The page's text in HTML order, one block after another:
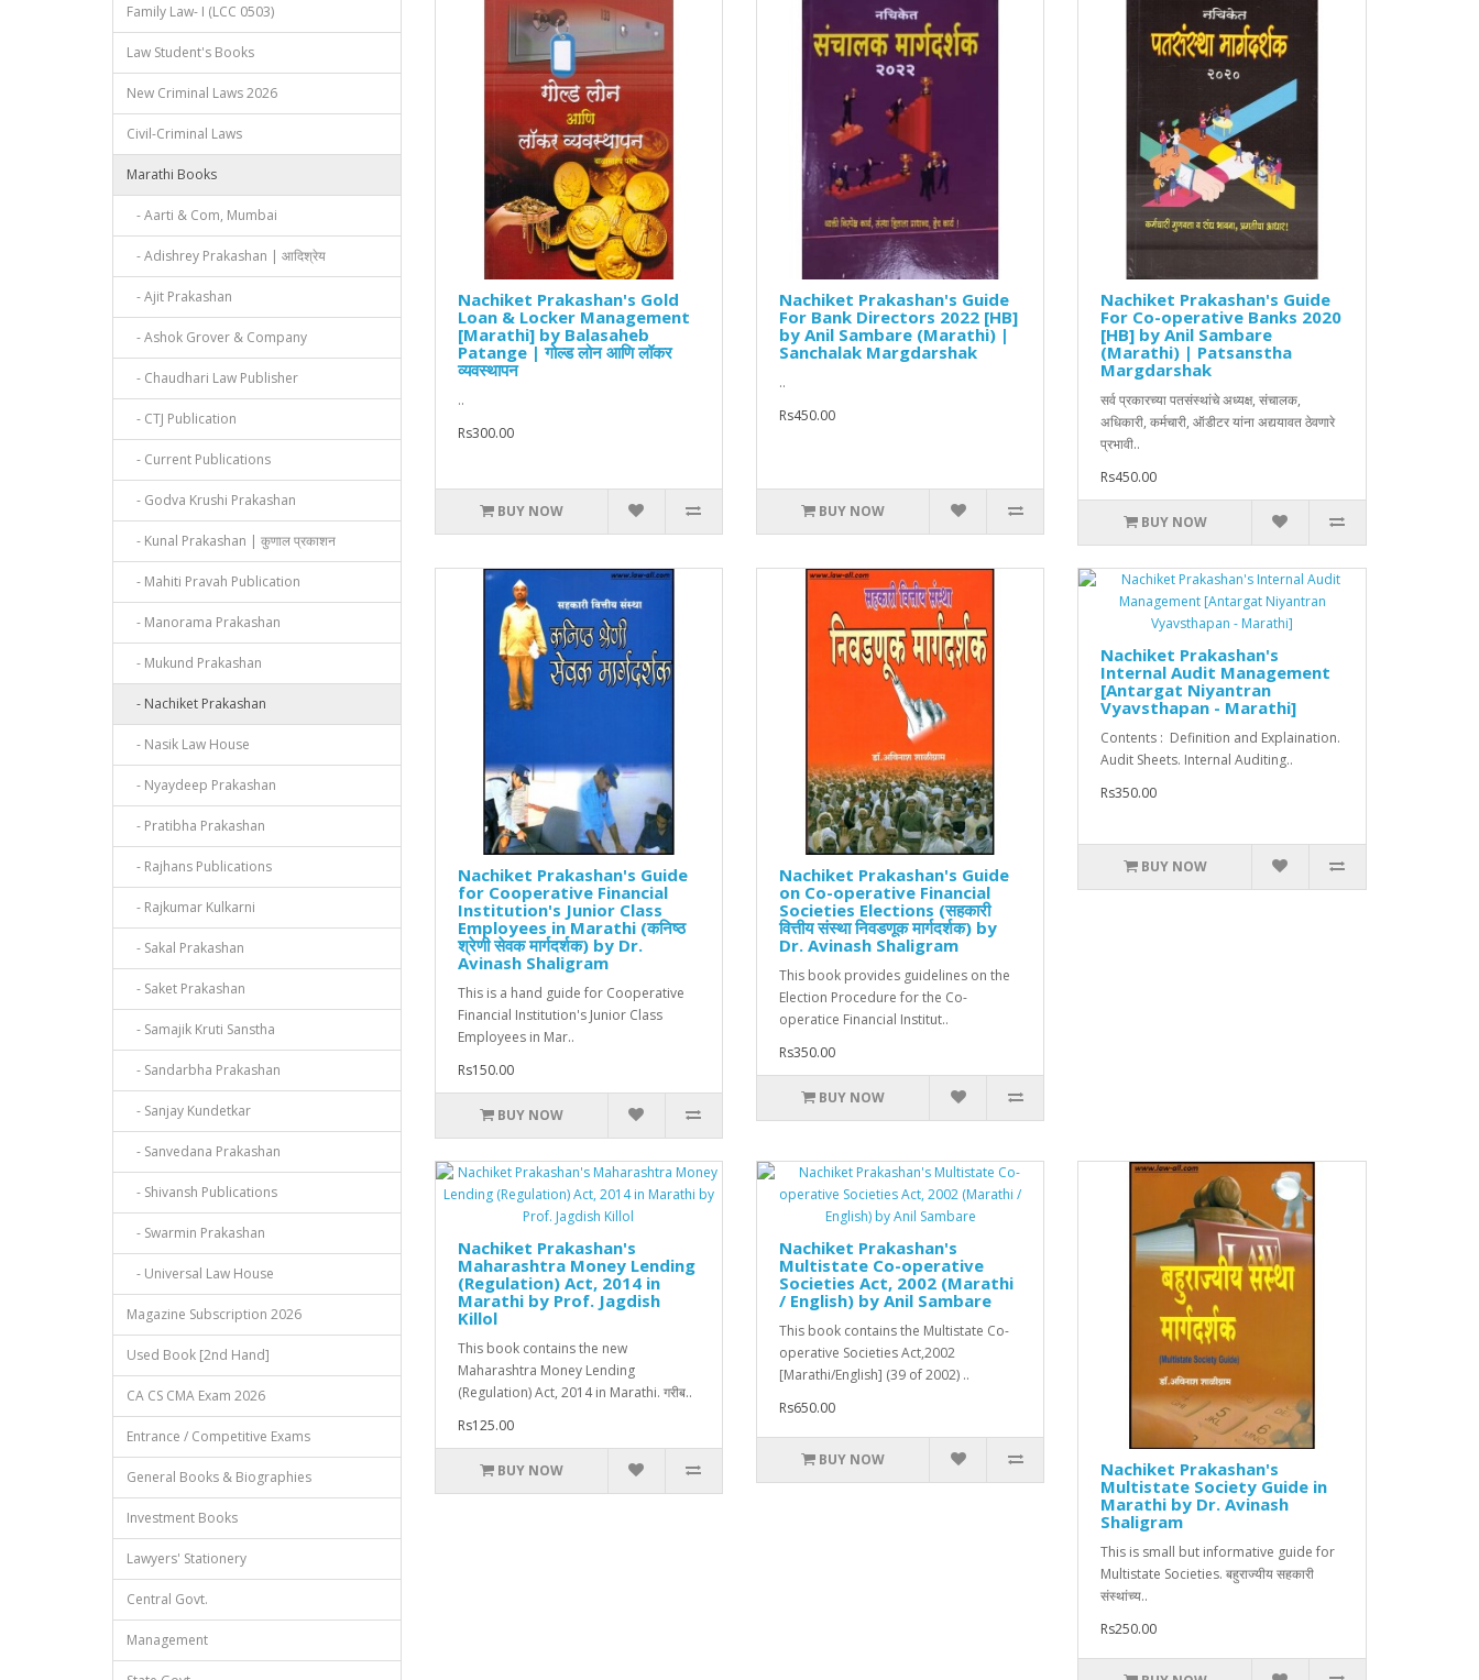
Family Law- I (LCC 0503)
Law Student's Books
New Criminal Laws 2026
Civil-Criminal Laws
Marathi Books
- Aarti & Com, Mumbai
- Adishrey Prakashan | आदिश्रेय
- Ajit Prakashan
- Ashok Grover & Company
- Chaudhari Law Publisher
- CTJ Publication
- Current Publications
- Godva Krushi Prakashan
- Kunal Prakashan | कुणाल प्रकाशन
- Mahiti Pravah Publication
- Manorama Prakashan
- Mukund Prakashan
- Nachiket Prakashan
- Nasik Law House
- Nyaydeep Prakashan
- Pratibha Prakashan
- Rajhans Publications
- Rajkumar Kulkarni
- Sakal Prakashan
- Saket Prakashan
- Samajik Kruti Sanstha
- Sandarbha Prakashan
- Sanjay Kundetkar
- Sanvedana Prakashan
- Shivansh Publications
- Swarmin Prakashan
- Universal Law House
Magazine Subscription 2026
Used Book [2nd Hand]
CA CS CMA Exam 2026
Entrance / Competitive Exams
General Books & Biographies
Investment Books
Lawyers' Stationery
Central Govt.
Management
Nachiket Prakashan's Gold
Loan & Locker Management
[Marathi] by Balasaheb
Patange | गोल्ड लोन आणि लॉकर
व्यवस्थापन
..
Rs300.00
BUY NOW
Nachiket Prakashan's Guide
For Bank Directors 2022 [HB]
by Anil Sambare (Marathi) |
Sanchalak Margdarshak
..
Rs450.00
BUY NOW
Nachiket Prakashan's Guide
For Co-operative Banks 2020
[HB] by Anil Sambare
(Marathi) | Patsanstha
Margdarshak
सर्व प्रकारच्या पतसंस्थांचे अध्यक्ष, संचालक,
अधिकारी, कर्मचारी, ऑडीटर यांना अद्ययावत ठेवणारे
प्रभावी..
Rs450.00
BUY NOW
Nachiket Prakashan's Guide
for Cooperative Financial
Institution's Junior Class
Employees in Marathi (कनिष्ठ
श्रेणी सेवक मार्गदर्शक) by Dr.
Avinash Shaligram
This is a hand guide for Cooperative
Financial Institution's Junior Class
Employees in Mar..
Rs150.00
BUY NOW
Nachiket Prakashan's Guide
on Co-operative Financial
Societies Elections (सहकारी
वित्तीय संस्था निवडणूक मार्गदर्शक) by
Dr. Avinash Shaligram
This book provides guidelines on the
Election Procedure for the Co-
operatice Financial Institut..
Rs350.00
BUY NOW
Nachiket Prakashan's
Internal Audit Management
[Antargat Niyantran
Vyavsthapan - Marathi]
Contents : Definition and Explaination.
Audit Sheets. Internal Auditing..
Rs350.00
BUY NOW
Nachiket Prakashan's
Maharashtra Money Lending
(Regulation) Act, 2014 in
Marathi by Prof. Jagdish
Killol
This book contains the new
Maharashtra Money Lending
(Regulation) Act, 2014 in Marathi. गरीब..
Rs125.00
BUY NOW
Nachiket Prakashan's
Multistate Co-operative
Societies Act, 2002 (Marathi
/ English) by Anil Sambare
This book contains the Multistate Co-
operative Societies Act,2002
[Marathi/English] (39 of 2002) ..
Rs650.00
BUY NOW
Nachiket Prakashan's
Multistate Society Guide in
Marathi by Dr. Avinash
Shaligram
This is small but informative guide for
Multistate Societies. बहुराज्यीय सहकारी
संस्थांच्य..
Rs250.00